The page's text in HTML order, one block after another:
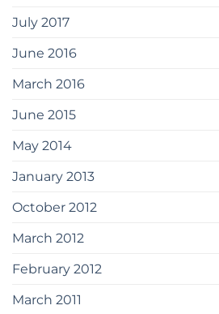
July 2017
June 2016
March 2016
June 2015
May 2014
January 2013
October 2012
March 2012
February 2012
March 2011